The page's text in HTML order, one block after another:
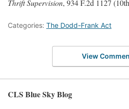
Thrift Supervision, 934 F.2d 1127
Categories: The Dodd-Frank Act
View
CLS Blue Sky Blog